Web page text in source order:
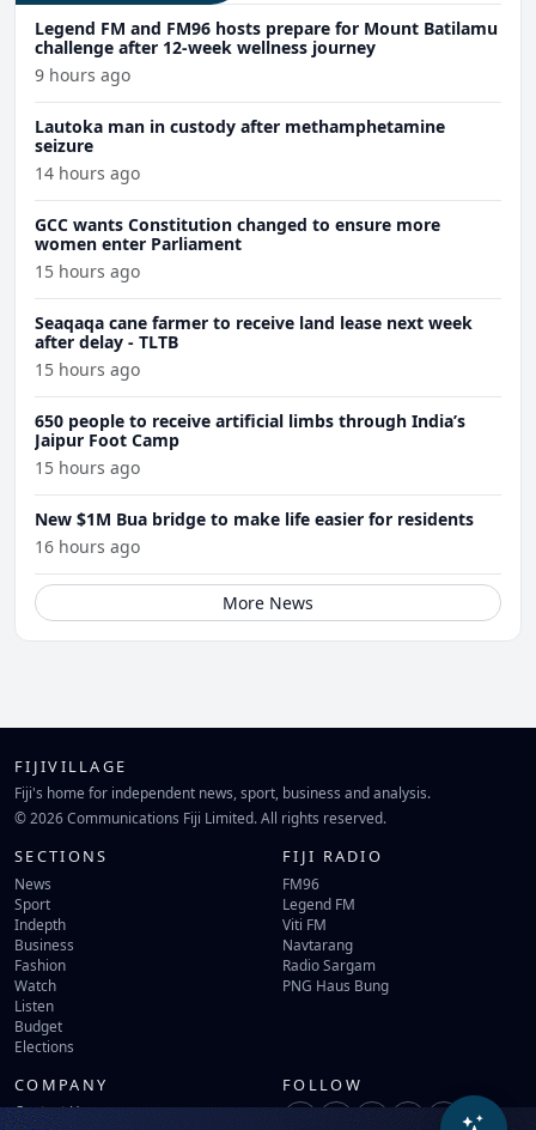
Legend FM and FM96 hosts prepare for Mount Batilamu
challenge after 12-week wellness journey
9 hours ago
Lautoka man in custody after methamphetamine
seizure
14 hours ago
GCC wants Constitution changed to ensure more
women enter Parliament
15 hours ago
Seaqaqa cane farmer to receive land lease next week
after delay - TLTB
15 hours ago
650 people to receive artificial limbs through India’s
Jaipur Foot Camp
15 hours ago
New $1M Bua bridge to make life easier for residents
16 hours ago
More News
FIJIVILLAGE
Fiji's home for independent news, sport, business and analysis.
© 2026 Communications Fiji Limited. All rights reserved.
SECTIONS
News
Sport
Indepth
Business
Fashion
Watch
Listen
Budget
Elections
FIJI RADIO
FM96
Legend FM
Viti FM
Navtarang
Radio Sargam
PNG Haus Bung
COMPANY
Contact Us
FOLLOW